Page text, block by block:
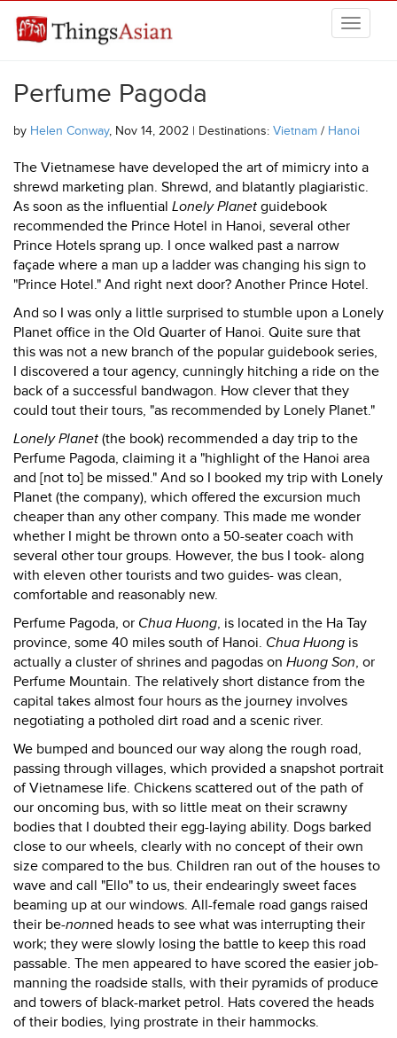
THINGSASIAN
Perfume Pagoda
by Helen Conway, Nov 14, 2002 | Destinations: Vietnam / Hanoi
The Vietnamese have developed the art of mimicry into a
shrewd marketing plan. Shrewd, and blatantly plagiaristic.
As soon as the influential Lonely Planet guidebook
recommended the Prince Hotel in Hanoi, several other
Prince Hotels sprang up. I once walked past a narrow
façade where a man up a ladder was changing his sign to
"Prince Hotel." And right next door? Another Prince Hotel.
And so I was only a little surprised to stumble upon a Lonely
Planet office in the Old Quarter of Hanoi. Quite sure that
this was not a new branch of the popular guidebook series,
I discovered a tour agency, cunningly hitching a ride on the
back of a successful bandwagon. How clever that they
could tout their tours, "as recommended by Lonely Planet."
Lonely Planet (the book) recommended a day trip to the
Perfume Pagoda, claiming it a "highlight of the Hanoi area
and [not to] be missed." And so I booked my trip with Lonely
Planet (the company), which offered the excursion much
cheaper than any other company. This made me wonder
whether I might be thrown onto a 50-seater coach with
several other tour groups. However, the bus I took- along
with eleven other tourists and two guides- was clean,
comfortable and reasonably new.
Perfume Pagoda, or Chua Huong, is located in the Ha Tay
province, some 40 miles south of Hanoi. Chua Huong is
actually a cluster of shrines and pagodas on Huong Son, or
Perfume Mountain. The relatively short distance from the
capital takes almost four hours as the journey involves
negotiating a potholed dirt road and a scenic river.
We bumped and bounced our way along the rough road,
passing through villages, which provided a snapshot portrait
of Vietnamese life. Chickens scattered out of the path of
our oncoming bus, with so little meat on their scrawny
bodies that I doubted their egg-laying ability. Dogs barked
close to our wheels, clearly with no concept of their own
size compared to the bus. Children ran out of the houses to
wave and call "Ello" to us, their endearingly sweet faces
beaming up at our windows. All-female road gangs raised
their be-nonned heads to see what was interrupting their
work; they were slowly losing the battle to keep this road
passable. The men appeared to have scored the easier job-
manning the roadside stalls, with their pyramids of produce
and towers of black-market petrol. Hats covered the heads
of their bodies, lying prostrate in their hammocks.